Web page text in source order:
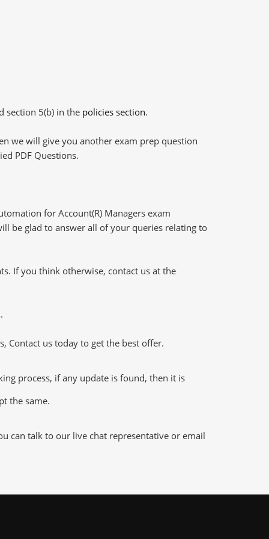
section 5(b) in the policies section.
we will give you another exam prep question
PDF Questions.
for Account(R) Managers exam
be glad to answer all of your queries relating to
If you think otherwise, contact us at the
Contact us today to get the best offer.
process, if any update is found, then it is
the same.
can talk to our live chat representative or email